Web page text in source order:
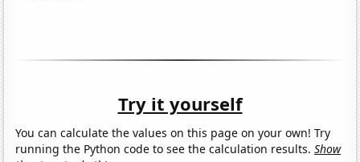
Try it yourself
You can calculate the values on this page on your own! Try
running the Python code to see the calculation results.Show